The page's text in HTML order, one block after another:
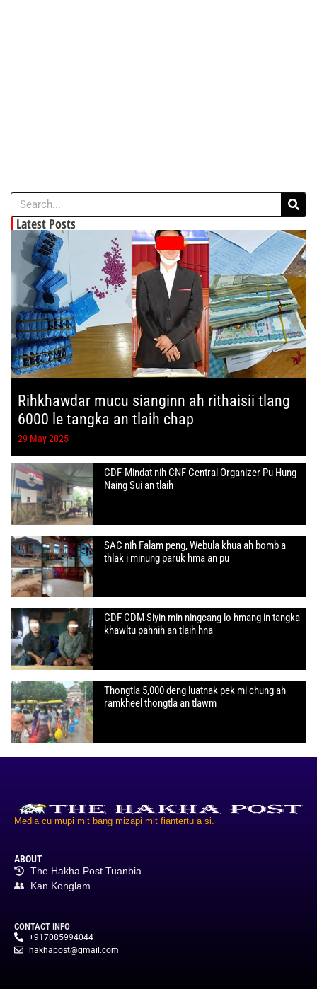
Latest Posts
Rihkhawdar mucu sianginn ah rithaisii tlang
6000 le tangka an tlaih chap
29 May 2025
CDF-Mindat nih CNF Central Organizer Pu Hung
Naing Sui an tlaih
SAC nih Falam peng, Webula khua ah bomb a
thlak i minung paruk hma an pu
CDF CDM Siyin min ningcang lo hmang in tangka
khawltu pahnih an tlaih hna
Thongtla 5,000 deng luatnak pek mi chung ah
ramkheel thongtla an tlawm
Media cu mupi mit bang mizapi mit fiantertu a si.
ABOUT
The Hakha Post Tuanbia
Kan Konglam
CONTACT INFO
+917085994044
hakhapost@gmail.com